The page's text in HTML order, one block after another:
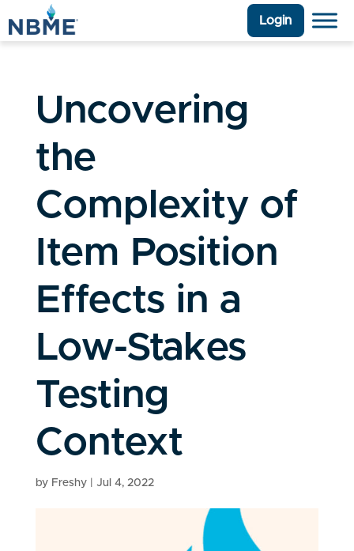
Login
Uncovering
the
Complexity of
Item Position
Effects in a
Low-Stakes
Testing
Context
by Freshy| Jul 4, 2022